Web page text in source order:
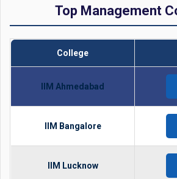
Top Management
College
IIM Ahmedabad
IIM Bangalore
IIM Lucknow